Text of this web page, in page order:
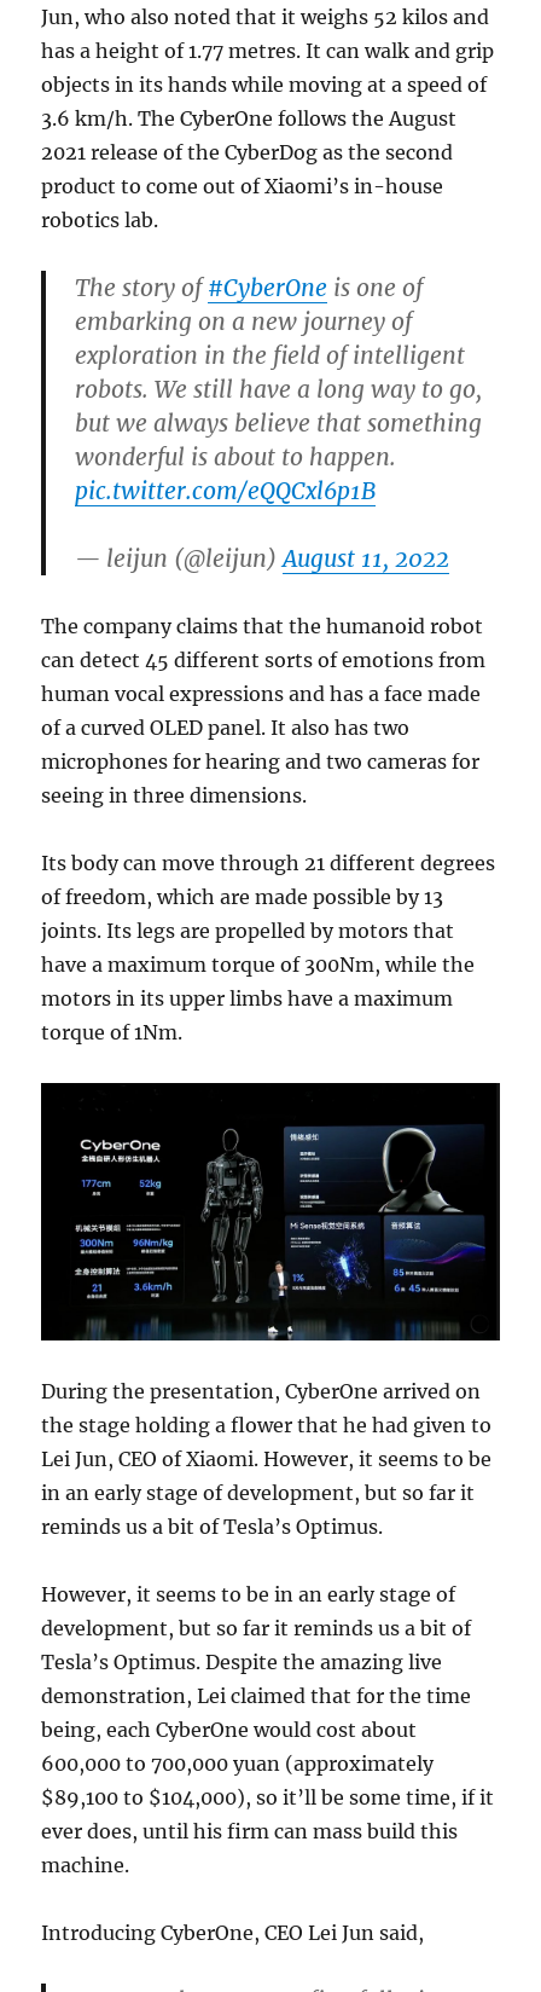
Jun, who also noted that it weighs 52 kilos and
has a height of 1.77 metres. It can walk and grip
objects in its hands while moving at a speed of
3.6 km/h. The CyberOne follows the August
2021 release of the CyberDog as the second
product to come out of Xiaomi’s in-house
robotics lab.
The story of#CyberOne is one of
embarking on a new journey of
exploration in the field of intelligent
robots. We still have a long way to go,
but we always believe that something
wonderful is about to happen.
pic.twitter.com/eQQCxl6p1B
— leijun (@leijun)August 11, 2022
The company claims that the humanoid robot
can detect 45 different sorts of emotions from
human vocal expressions and has a face made
of a curved OLED panel. It also has two
microphones for hearing and two cameras for
seeing in three dimensions.
Its body can move through 21 different degrees
of freedom, which are made possible by 13
joints. Its legs are propelled by motors that
have a maximum torque of 300Nm, while the
motors in its upper limbs have a maximum
torque of 1Nm.
During the presentation, CyberOne arrived on
the stage holding a flower that he had given to
Lei Jun, CEO of Xiaomi. However, it seems to be
in an early stage of development, but so far it
reminds us a bit of Tesla’s Optimus.
However, it seems to be in an early stage of
development, but so far it reminds us a bit of
Tesla’s Optimus. Despite the amazing live
demonstration, Lei claimed that for the time
being, each CyberOne would cost about
600,000 to 700,000 yuan (approximately
$89,100 to $104,000), so it’ll be some time, if it
ever does, until his firm can mass build this
machine.
Introducing CyberOne, CEO Lei Jun said,